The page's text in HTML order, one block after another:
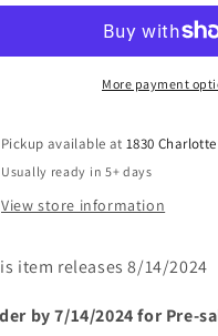
(rel:8/14)
#10
(rel:8/14)
More payment
Pickup available at1830
Usually ready in 5+ days
View store information
item releases 8/14/2024
by 7/14/2024 for Pre-